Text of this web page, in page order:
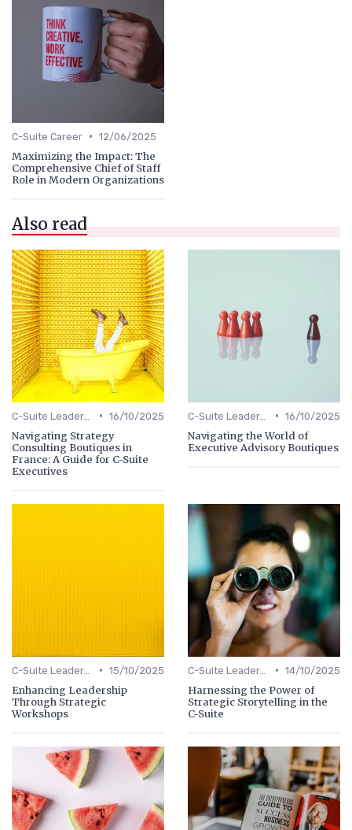
C-Suite Career • 12/06/2025
Maximizing the Impact: The
Comprehensive Chief of Staff
Role in Modern Organizations
Also read
• 16/10/2025
Navigating Strategy
Consulting Boutiques in
France: A Guide for C-Suite
Executives
• 16/10/2025
Navigating the World of
Executive Advisory Boutiques
• 15/10/2025
Enhancing Leadership
Through Strategic
Workshops
• 14/10/2025
Harnessing the Power of
Strategic Storytelling in the
C-Suite